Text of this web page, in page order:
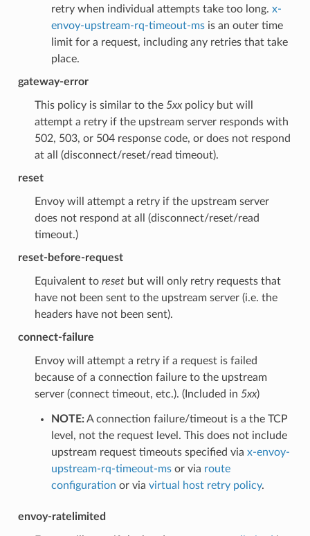
retry when individual attempts take too long. x-
envoy-upstream-rq-timeout-msis an outer time
limit for a request, including any retries that take
place.
gateway-error
This policy is similar to the 5xxpolicy but will
attempt a retry if the upstream server responds with
502, 503, or 504 response code, or does not respond
at all (disconnect/reset/read timeout).
reset
Envoy will attempt a retry if the upstream server
does not respond at all (disconnect/reset/read
timeout.)
reset-before-request
Equivalent to resetbut will only retry requests that
have not been sent to the upstream server (i.e. the
headers have not been sent).
connect-failure
Envoy will attempt a retry if a request is failed
because of a connection failure to the upstream
server (connect timeout, etc.). (Included in 5xx)
NOTE:A connection failure/timeout is a the TCP
level, not the request level. This does not include
upstream request timeouts specified via x-envoy-
upstream-rq-timeout-msor via route
configuration or via virtual host retry policy.
envoy-ratelimited